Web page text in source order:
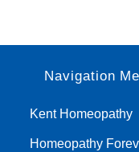
Navigation
Kent Homeopathy
Homeopathy